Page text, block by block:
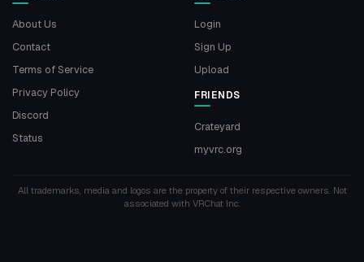
About Us
Contact
Terms of Service
Privacy Policy
Discord
Status
Login
Sign Up
Upload
FRIENDS
Crateyard
myvrc.org
All trademarks, media and logos are the property of their respective owners. Not
associated with VRChat Inc.